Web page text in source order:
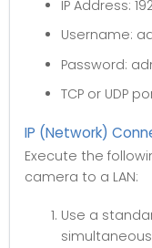
IP Address:
Username:
Password:
TCP or UDP
IP (Network)
Execute the
camera to a LAN:
Use a